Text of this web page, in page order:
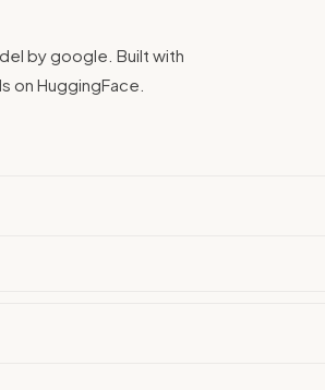
by google. Built with
on HuggingFace.